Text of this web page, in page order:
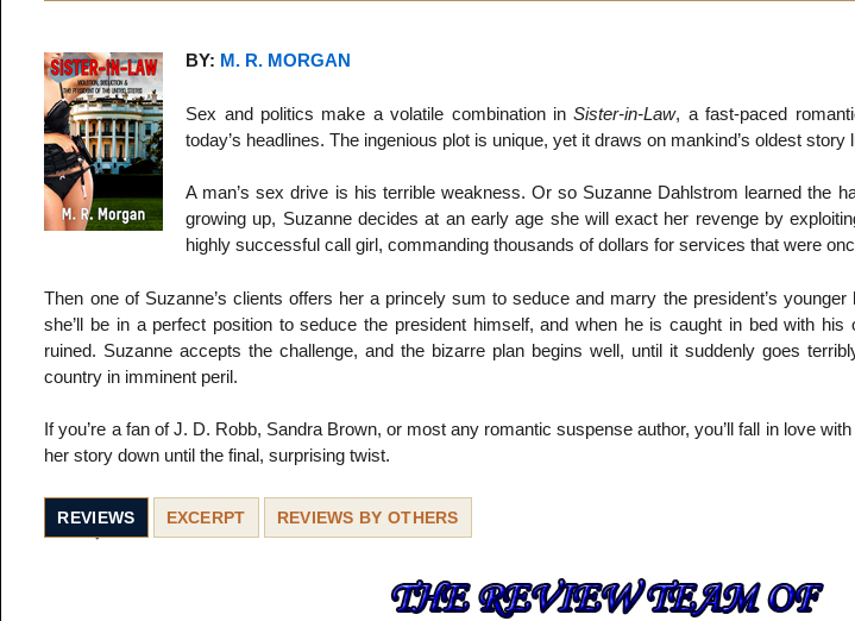
BY: M. R. MORGAN
Sex and politics make a volatile combination inSister-in-Law, a fast-paced
today’s headlines. The ingenious plot is unique, yet it draws on mankind’s oldest story
A man’s sex drive is his terrible weakness. Or so Suzanne Dahlstrom learned the
growing up, Suzanne decides at an early age she will exact her revenge by
highly successful call girl, commanding thousands of dollars for services that were
Then one of Suzanne’s clients offers her a princely sum to seduce and marry the president’s younger
she’ll be in a perfect position to seduce the president himself, and when he is caught in bed with his
ruined. Suzanne accepts the challenge, and the bizarre plan begins well, until it suddenly goes
country in imminent peril.
If you’re a fan of J. D. Robb, Sandra Brown, or most any romantic suspense author, you’ll fall in love
her story down until the final, surprising twist.
REVIEWS EXCERPT REVIEWS BY OTHERS